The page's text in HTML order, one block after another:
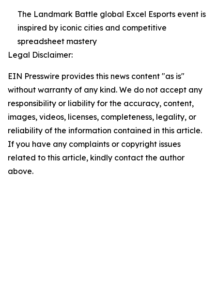
The Landmark Battle global Excel Esports event is
inspired by iconic cities and competitive
spreadsheet mastery
Legal Disclaimer:
EIN Presswire provides this news content "as is"
without warranty of any kind. We do not accept any
responsibility or liability for the accuracy, content,
images, videos, licenses, completeness, legality, or
reliability of the information contained in this article.
If you have any complaints or copyright issues
related to this article, kindly contact the author
above.